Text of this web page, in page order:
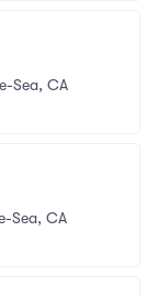
Sea, CA
Sea, CA